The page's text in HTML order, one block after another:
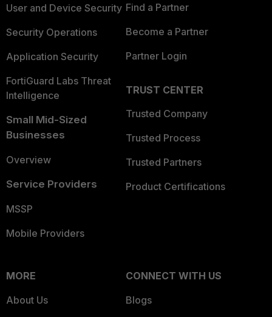
User and Device Security
Security Operations
Application Security
FortiGuard Labs Threat
Intelligence
Small Mid-Sized
Businesses
Overview
Service Providers
MSSP
Mobile Providers
Find a Partner
Become a Partner
Partner Login
TRUST CENTER
Trusted Company
Trusted Process
Trusted Partners
Product Certifications
MORE
About Us
CONNECT WITH US
Blogs